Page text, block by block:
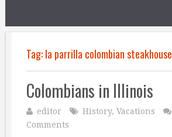
Tag:la parrilla colombian steakhouse
Colombians in Illinois
editor History, Vacations
Comments